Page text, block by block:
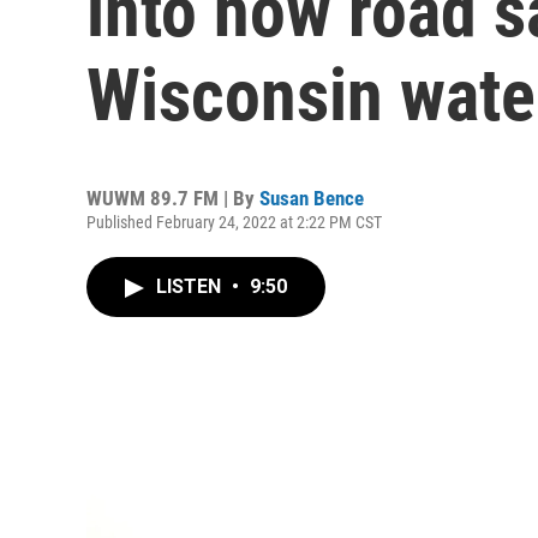
Wisconsin
WUWM 89.7 FM | By Susan Bence
Published February 24, 2022 at 2:22 PM CST
LISTEN • 9:50